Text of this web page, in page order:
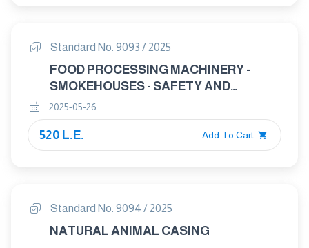
Standard No. 9093 / 2025
FOOD PROCESSING MACHINERY -
SMOKEHOUSES - SAFETY AND
HYGIENE REQUIREMENTS
2025-05-26
520 L.E. Add To Cart
Standard No. 9094 / 2025
NATURAL ANIMAL CASING